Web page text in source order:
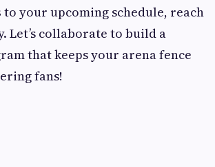
to your upcoming schedule, reach
Let’s collaborate to build a
that keeps your arena fence
fans!